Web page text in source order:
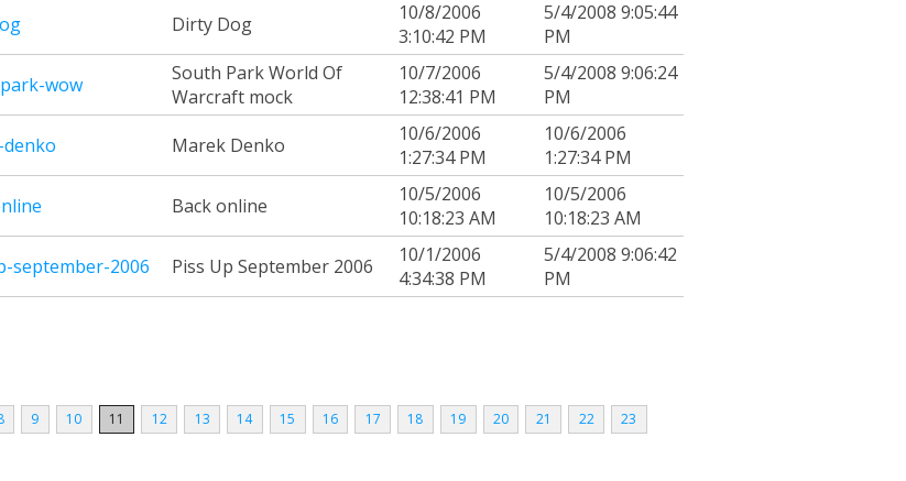
Dirty Dog
10/8/2006
3:10:42 PM
5/4/2008 9:05:44
PM
wow
South Park World Of
Warcraft mock
10/7/2006
12:38:41 PM
5/4/2008 9:06:24
PM
Marek Denko
10/6/2006
1:27:34 PM
10/6/2006
1:27:34 PM
Back online
10/5/2006
10:18:23 AM
10/5/2006
10:18:23 AM
september-2006 Piss Up September 2006
10/1/2006
4:34:38 PM
5/4/2008 9:06:42
PM
9 10 11 12 13 14 15 16 17 18 19 20 21 22 23